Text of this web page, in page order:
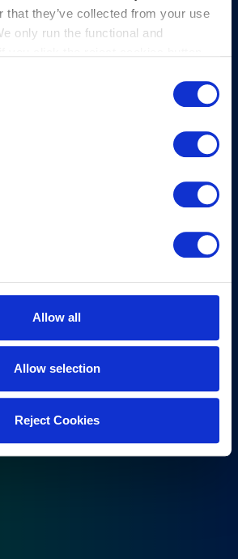
that they’ve collected from your use
only run the functional and
Allow all
Allow selection
Reject Cookies